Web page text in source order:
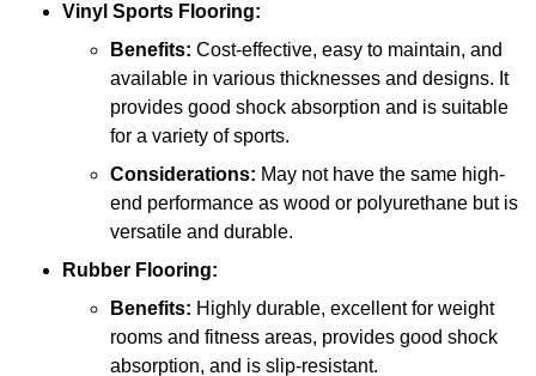
Vinyl Sports Flooring:
Benefits: Cost-effective, easy to maintain, and
available in various thicknesses and designs. It
provides good shock absorption and is suitable
for a variety of sports.
Considerations: May not have the same high-
end performance as wood or polyurethane but is
versatile and durable.
Rubber Flooring:
Benefits: Highly durable, excellent for weight
rooms and fitness areas, provides good shock
absorption, and is slip-resistant.